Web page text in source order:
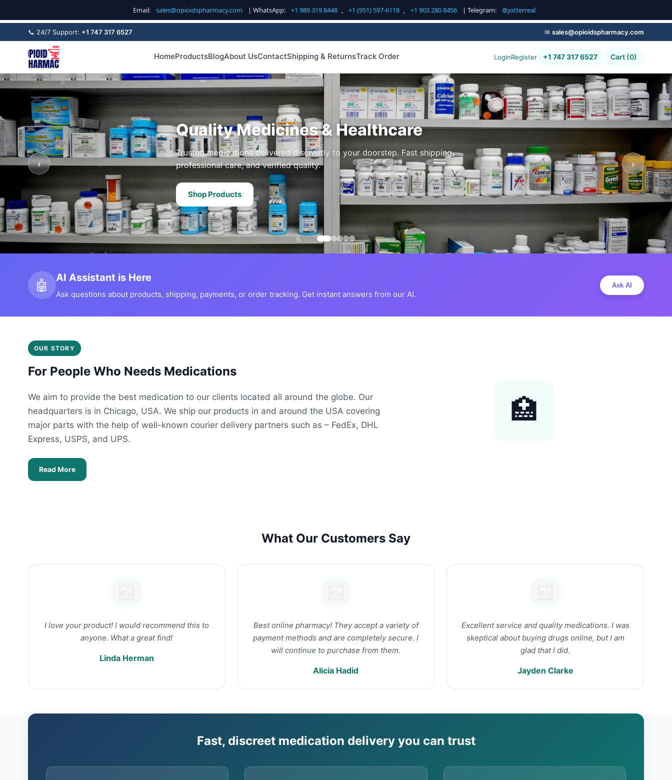
Email: sales@opioidspharmacy.com | WhatsApp: +1 989 319 8448 , +1 (951) 597-6118 , +1 903 280 8456 | Telegram: @jotterreal
📞 24/7 Support: +1 747 317 6527 ✉ sales@opioidspharmacy.com
HomeProductsBlogAbout UsContactShipping & ReturnsTrack Order LoginRegister +1 747 317 6527 Cart (0)
Quality Medicines & Healthcare
Trusted medications delivered discreetly to your doorstep. Fast shipping,
professional care, and verified quality.
Shop Products
‹ ›
🤖 AI Assistant is Here
Ask questions about products, shipping, payments, or order tracking. Get instant answers from our AI.
Ask AI
OUR STORY
For People Who Needs Medications
We aim to provide the best medication to our clients located all around the globe. Our
headquarters is in Chicago, USA. We ship our products in and around the USA covering
major parts with the help of well-known courier delivery partners such as – FedEx, DHL
Express, USPS, and UPS.
Read More
🏥
What Our Customers Say
I love your product! I would recommend this to
anyone. What a great find!
Linda Herman
Best online pharmacy! They accept a variety of
payment methods and are completely secure. I
will continue to purchase from them.
Alicia Hadid
Excellent service and quality medications. I was
skeptical about buying drugs online, but I am
glad that I did.
Jayden Clarke
Fast, discreet medication delivery you can trust